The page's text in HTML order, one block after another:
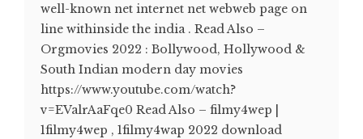
well-known net internet net webweb page on
line withinside the india . Read Also –
Orgmovies 2022 : Bollywood, Hollywood &
South Indian modern day movies
https://www.youtube.com/watch?
v=EValrAaFqe0 Read Also – filmy4wep |
1filmy4wep , 1filmy4wap 2022 download